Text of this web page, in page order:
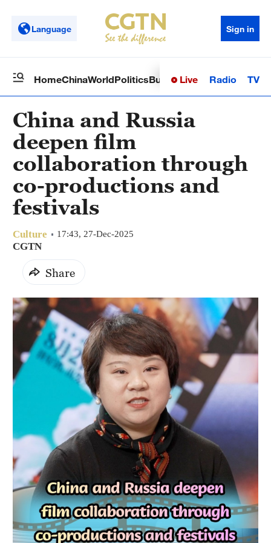
Language Sign in
HomeChinaWorldPoliticsBusinessSci-TechHealth
Live Radio TV
China and Russia
deepen film
collaboration through
co-productions and
festivals
Culture 17:43, 27-Dec-2025
CGTN
Share